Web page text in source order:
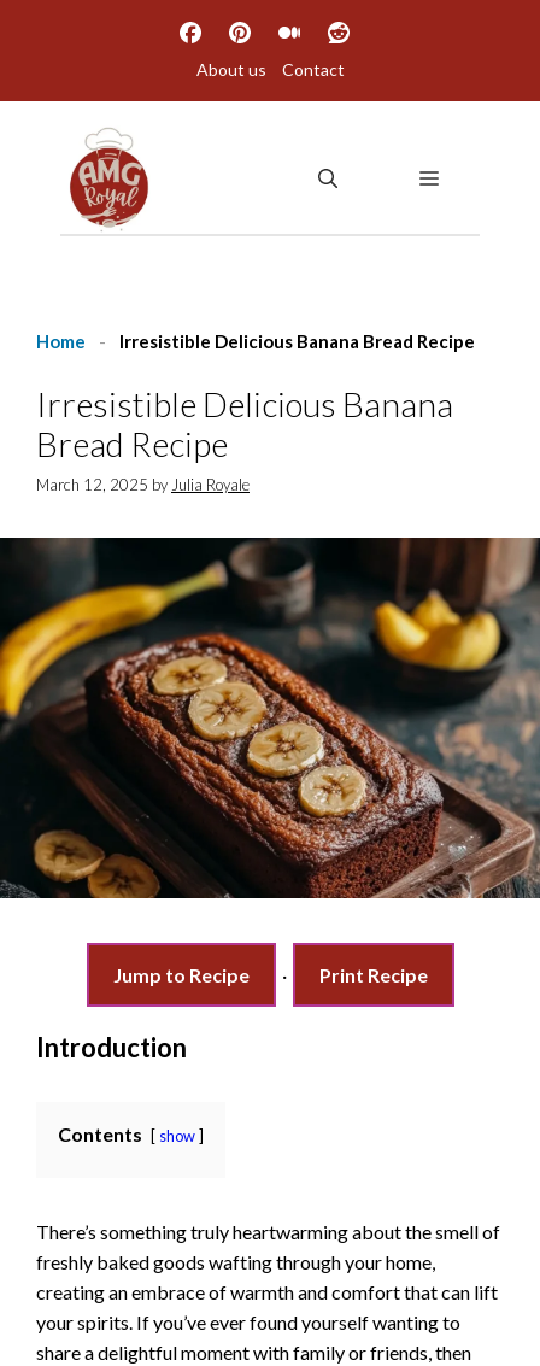
About us Contact
MENU
Home - Irresistible Delicious Banana Bread Recipe
Irresistible Delicious Banana
Bread Recipe
March 12, 2025 by Julia Royale
Jump to Recipe · Print Recipe
Introduction
Contents show
There’s something truly heartwarming about the smell of
freshly baked goods wafting through your home,
creating an embrace of warmth and comfort that can lift
your spirits. If you’ve ever found yourself wanting to
share a delightful moment with family or friends, then